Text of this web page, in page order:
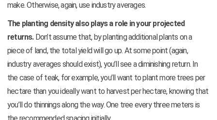
make. Otherwise, again, use industry averages.
The planting density also plays a role in your projected
returns.Don’t assume that, by planting additional plants on a
piece of land, the total yield will go up. At some point (again,
industry averages should exist), you’ll see a diminishing return. In
the case of teak, for example, you’ll want to plant more trees per
hectare than you ideally want to harvest per hectare, knowing that
you’ll do thinnings along the way. One tree every three meters is